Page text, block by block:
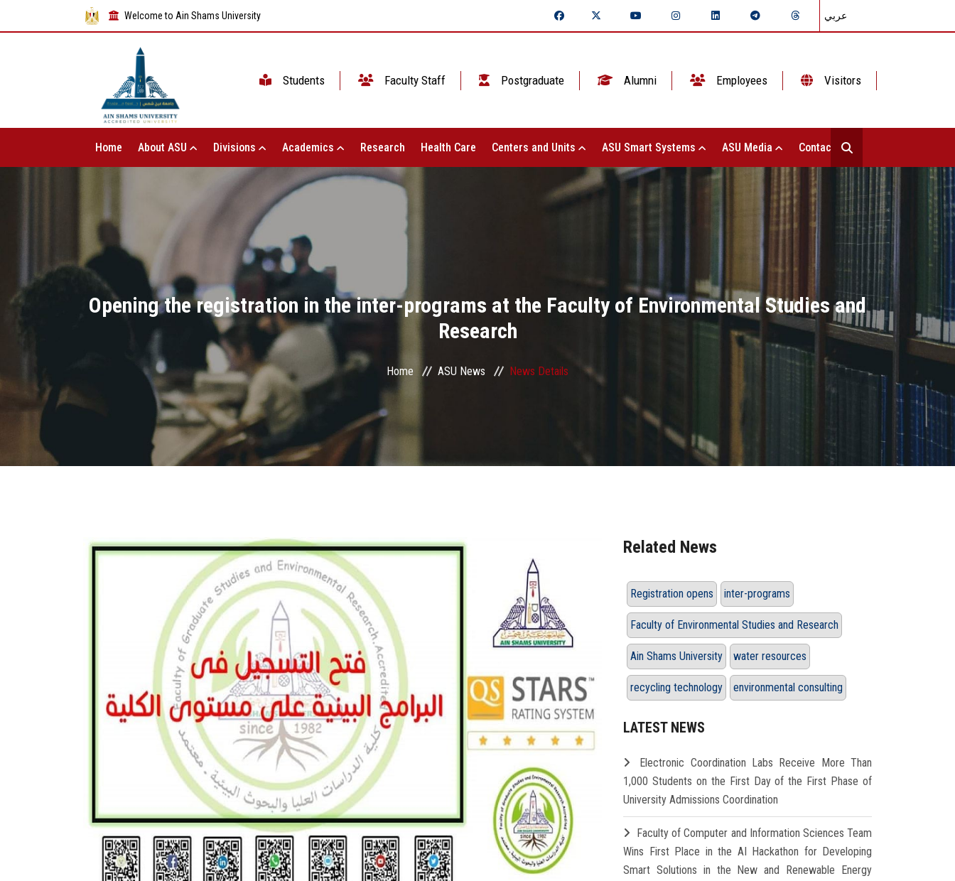
Welcome to Ain Shams University عربي
Students Faculty Staff Postgraduate Alumni Employees Visitors
Home About ASU Divisions Academics Research Health Care Centers and Units ASU Smart Systems ASU Media Contact Us
Opening the registration in the inter-programs at the Faculty of Environmental Studies and
Research
Home ASU News News Details
Related News
Registration opens inter-programs
Faculty of Environmental Studies and Research
Ain Shams University water resources
recycling technology environmental consulting
LATEST NEWS
Electronic Coordination Labs Receive More Than
1,000 Students on the First Day of the First Phase of
University Admissions Coordination
Faculty of Computer and Information Sciences Team
Wins First Place in the AI Hackathon for Developing
Smart Solutions in the New and Renewable Energy